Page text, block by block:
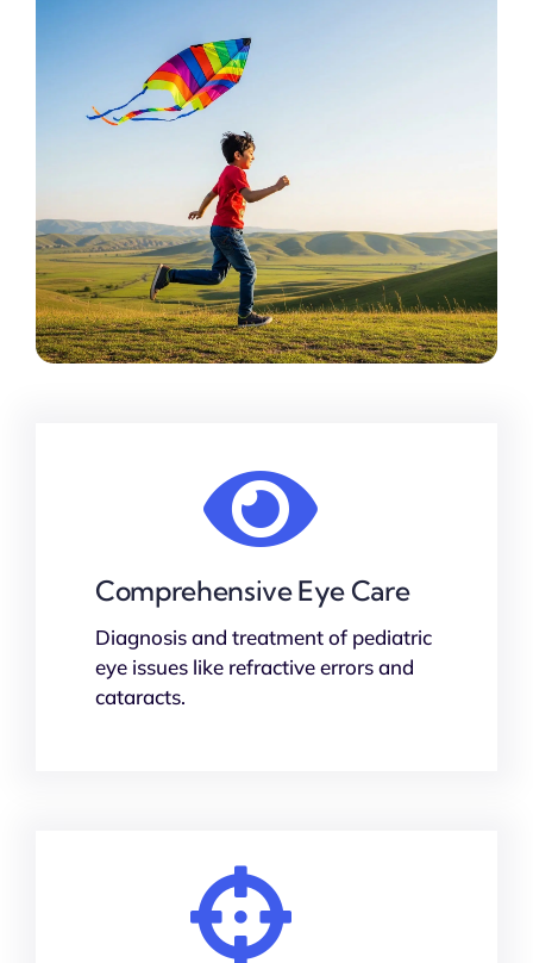
Comprehensive Eye Care
Diagnosis and treatment of pediatric
eye issues like refractive errors and
cataracts.